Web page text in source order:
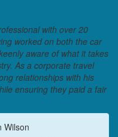
with over 20
worked on both the car
aware of what it takes
As a corporate travel
relationships with his
ensuring they paid a fair
Wilson